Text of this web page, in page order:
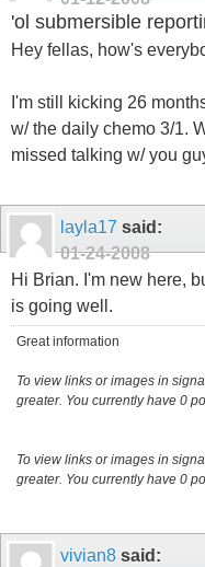
'ol submersible
Hey fellas, how's
I'm still kicking 26
w/ the daily chemo 3/1.
missed talking w/ you
layla17 said:
01-24-2008
Hi Brian. I'm new here,
is going well.
Great information
To view links or images in
greater. You currently have 0
To view links or images in
greater. You currently have 0
vivian8 said: